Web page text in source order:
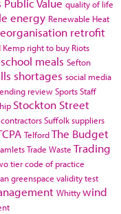
quality of life
energy Renewable Heat
retrofit
Kemp right to buy Riots
school meals Sefton
shortages social media
reviewSportsStaff
Stockton Street
Suffolksuppliers
TelfordThe Budget
Trade Waste Trading
tier code of practice
greenspace validity test
Whittywind